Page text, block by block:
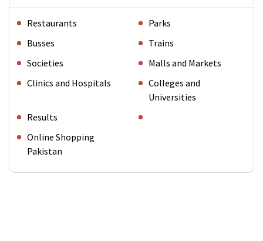
Restaurants
Parks
Busses
Trains
Societies
Malls and Markets
Clinics and Hospitals
Colleges and
Universities
Results
Online Shopping
Pakistan